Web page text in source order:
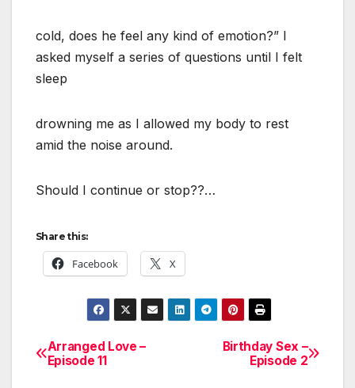
cold, does he feel any kind of emotion?” I
asked myself a series of questions until I felt
sleep
drowning me as I allowed my body to rest
amid the noise around.
Should I continue or stop??…
Share this:
Facebook X
Post
Birthday Sex –
Episode 2
Arranged Love –
Episode 11